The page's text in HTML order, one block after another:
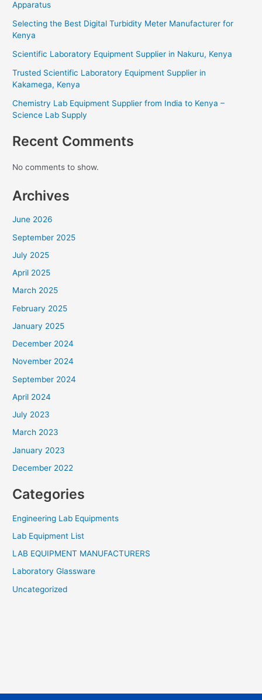
Apparatus
Selecting the Best Digital Turbidity Meter Manufacturer for
Kenya
Scientific Laboratory Equipment Supplier in Nakuru, Kenya
Trusted Scientific Laboratory Equipment Supplier in
Kakamega, Kenya
Chemistry Lab Equipment Supplier from India to Kenya –
Science Lab Supply
Recent Comments
No comments to show.
Archives
June 2026
September 2025
July 2025
April 2025
March 2025
February 2025
January 2025
December 2024
November 2024
September 2024
April 2024
July 2023
March 2023
January 2023
December 2022
Categories
Engineering Lab Equipments
Lab Equipment List
LAB EQUIPMENT MANUFACTURERS
Laboratory Glassware
Uncategorized